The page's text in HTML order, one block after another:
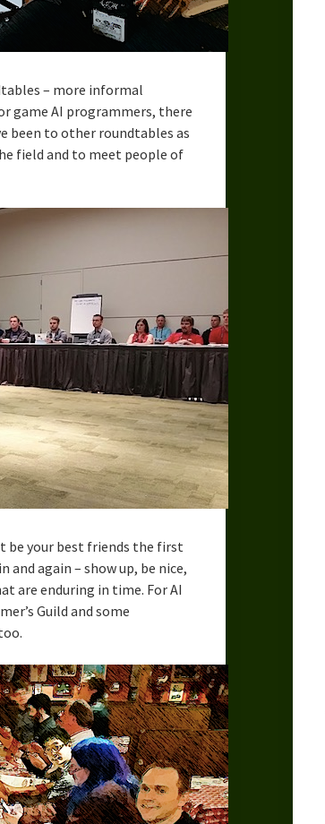
– more informal
game AI programmers, there
been to other roundtables as
field and to meet people of
be your best friends the first
again – show up, be nice,
are enduring in time. For AI
Guild and some